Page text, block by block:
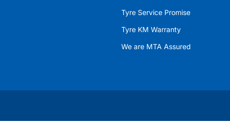
Tyre Service Promise
Tyre KM Warranty
We are MTA Assured